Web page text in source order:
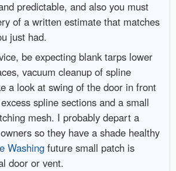
predictable, and also you must
of a written estimate that matches
just had.
be expecting blank tarps lower
vacuum cleanup of spline
a look at swing of the door in front
spline sections and a small
mesh. I probably depart a
so they have a shade healthy
Washingfuture small patch is
door or vent.